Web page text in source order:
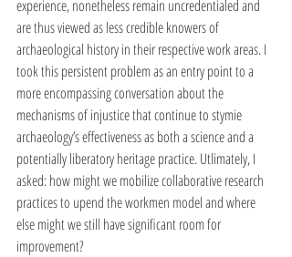
experience, nonetheless remain uncredentialed and
are thus viewed as less credible knowers of
archaeological history in their respective work areas. I
took this persistent problem as an entry point to a
more encompassing conversation about the
mechanisms of injustice that continue to stymie
archaeology’s effectiveness as both a science and a
potentially liberatory heritage practice. Utlimately, I
asked: how might we mobilize collaborative research
practices to upend the workmen model and where
else might we still have significant room for
improvement?